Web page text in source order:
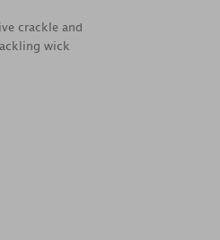
crackle and
wick